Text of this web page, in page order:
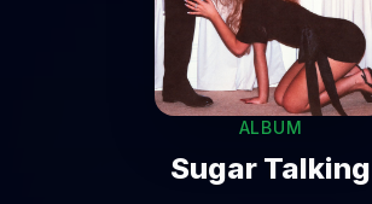
ALBUM
Sugar Talking